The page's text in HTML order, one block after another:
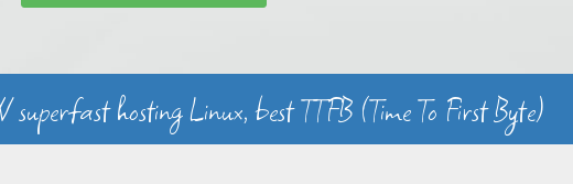
superfast hosting Linux, best TTFB (Time To First Byte)